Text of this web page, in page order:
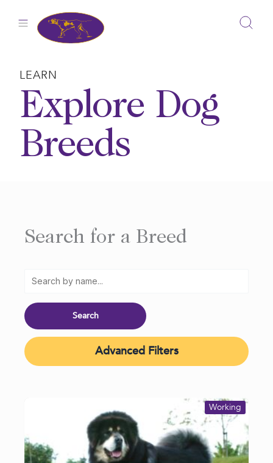
LEARN
Explore Dog
Breeds
Search for a Breed
Advanced Filters
Working